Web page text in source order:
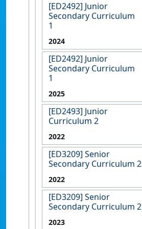
[ED2492] Junior
Secondary Curriculum
1
2024
[ED2492] Junior
Secondary Curriculum
1
2025
[ED2493] Junior
Curriculum 2
2022
[ED3209] Senior
Secondary Curriculum 2
2022
[ED3209] Senior
Secondary Curriculum 2
2023